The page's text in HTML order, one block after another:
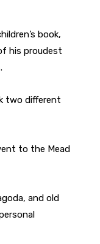
book,
his proudest
two different
to the Mead
and old